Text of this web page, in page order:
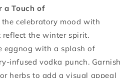
a Touch of
the celebratory mood with
the winter spirit.
eggnog with a splash of
infused vodka punch. Garnish
herbs to add a visual appeal